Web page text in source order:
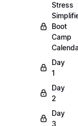
Stress
Boot
Camp
Day
1
Day
2
Day
3